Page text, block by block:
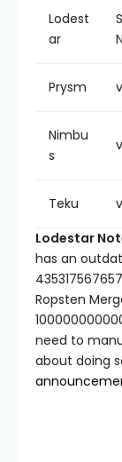
Lodest
ar
Prysm
Nimbu
s
Teku
Lodestar
has an
Ropsten
need to
about doing